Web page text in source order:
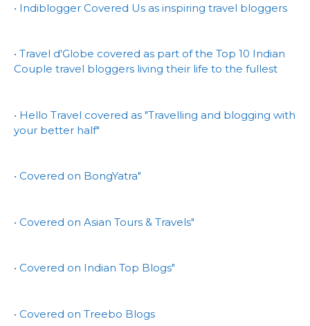
• Indiblogger Covered Us as inspiring travel bloggers
• Travel d'Globe covered as part of the Top 10 Indian
Couple travel bloggers living their life to the fullest
• Hello Travel covered as "Travelling and blogging with
your better half"
• Covered on BongYatra"
• Covered on Asian Tours & Travels"
• Covered on Indian Top Blogs"
• Covered on Treebo Blogs